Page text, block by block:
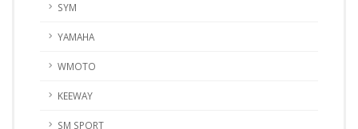
SYM
YAMAHA
WMOTO
KEEWAY
SM SPORT